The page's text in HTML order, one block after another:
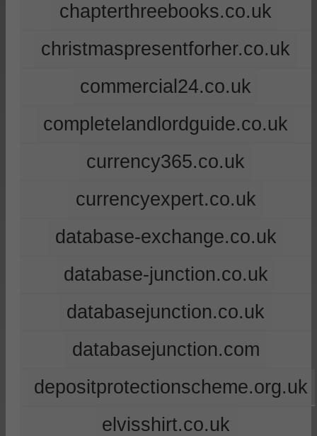
chapterthreebooks.co.uk
christmaspresentforher.co.uk
commercial24.co.uk
completelandlordguide.co.uk
currency365.co.uk
currencyexpert.co.uk
database-exchange.co.uk
database-junction.co.uk
databasejunction.co.uk
databasejunction.com
depositprotectionscheme.org.uk
elvisshirt.co.uk